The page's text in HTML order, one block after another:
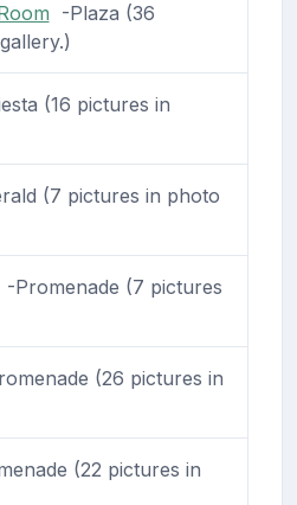
-Plaza (36
(16 pictures in
(7 pictures in photo
-Promenade (7 pictures
(26 pictures in
(22 pictures in